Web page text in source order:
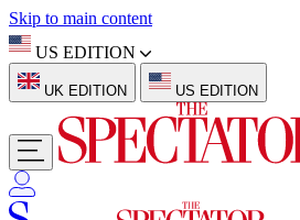
Skip to main content
US EDITION
UK EDITION US EDITION